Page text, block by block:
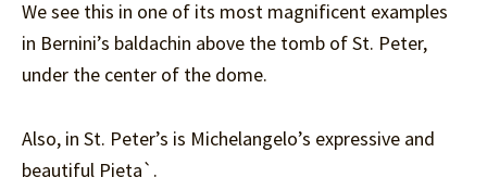
We see this in one of its most magnificent examples
in Bernini’s baldachin above the tomb of St. Peter,
under the center of the dome.
Also, in St. Peter’s is Michelangelo’s expressive and
beautiful Pieta`.